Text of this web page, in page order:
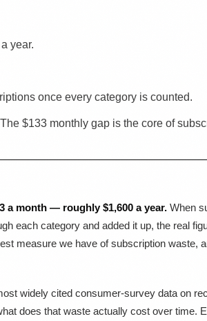
year.
once every category is counted.
$133 monthly gap is the core of
a month — roughly $1,600 a year. When
each category and added it up, the real
measure we have of subscription waste,
widely cited consumer-survey data on
does that waste actually cost over time.